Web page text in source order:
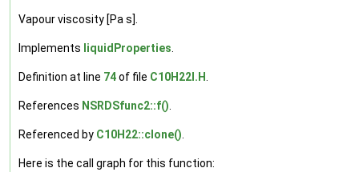
Vapour viscosity [Pa s].
Implements liquidProperties.
Definition at line 74of file C10H22I.H.
References NSRDSfunc2::f().
Referenced by C10H22::clone().
Here is the call graph for this function: